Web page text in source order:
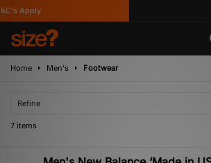
Apply
Home Men's Footwear
Refine
7 items